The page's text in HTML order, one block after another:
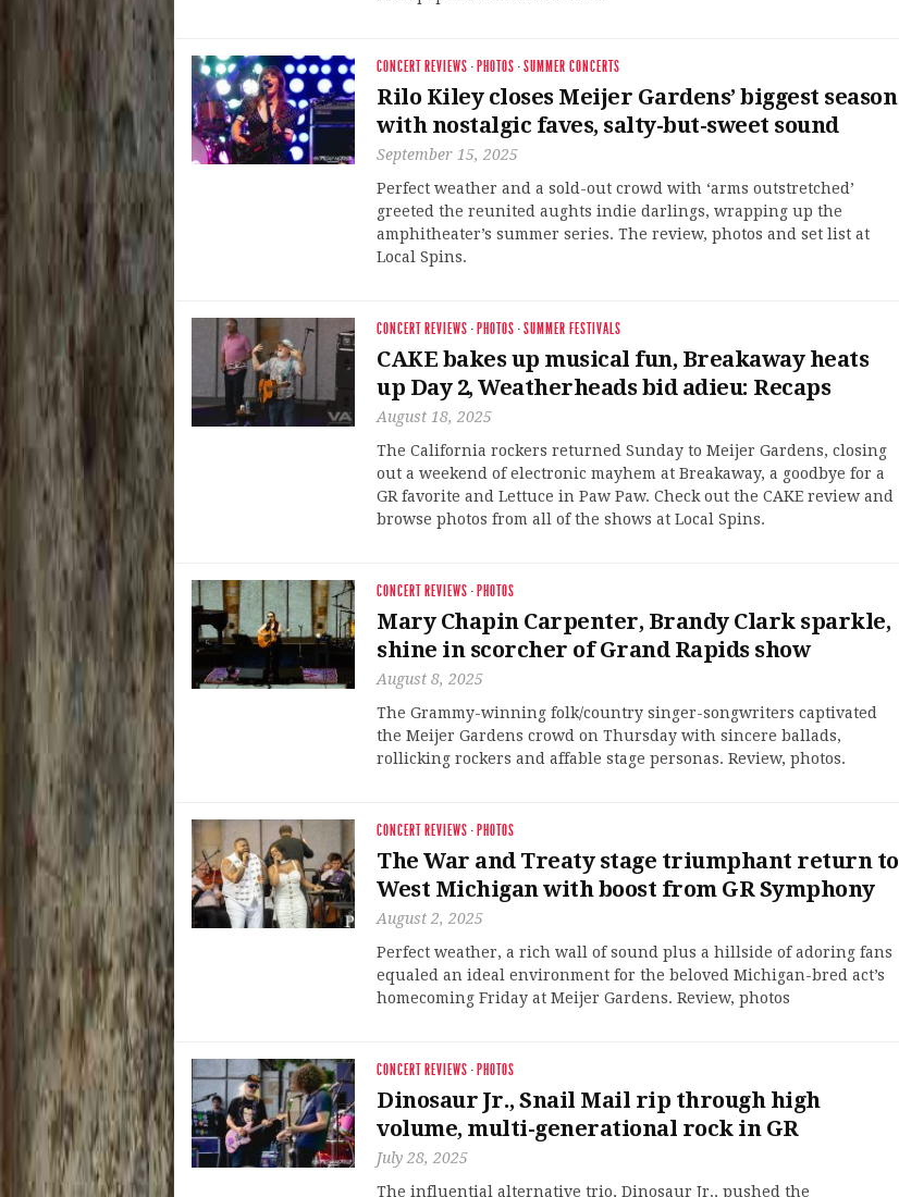
CONCERT REVIEWS · PHOTOS ·SUMMER CONCERTS
Rilo Kiley closes Meijer Gardens’ biggest season
with nostalgic faves, salty-but-sweet sound
September 15, 2025
Perfect weather and a sold-out crowd with ‘arms outstretched’
greeted the reunited aughts indie darlings, wrapping up the
amphitheater’s summer series. The review, photos and set list at
Local Spins.
CONCERT REVIEWS · PHOTOS ·SUMMER FESTIVALS
CAKE bakes up musical fun, Breakaway heats
up Day 2, Weatherheads bid adieu: Recaps
August 18, 2025
The California rockers returned Sunday to Meijer Gardens, closing
out a weekend of electronic mayhem at Breakaway, a goodbye for a
GR favorite and Lettuce in Paw Paw. Check out the CAKE review and
browse photos from all of the shows at Local Spins.
CONCERT REVIEWS · PHOTOS
Mary Chapin Carpenter, Brandy Clark sparkle,
shine in scorcher of Grand Rapids show
August 8, 2025
The Grammy-winning folk/country singer-songwriters captivated
the Meijer Gardens crowd on Thursday with sincere ballads,
rollicking rockers and affable stage personas. Review, photos.
CONCERT REVIEWS · PHOTOS
The War and Treaty stage triumphant return to
West Michigan with boost from GR Symphony
August 2, 2025
Perfect weather, a rich wall of sound plus a hillside of adoring fans
equaled an ideal environment for the beloved Michigan-bred act’s
homecoming Friday at Meijer Gardens. Review, photos
CONCERT REVIEWS · PHOTOS
Dinosaur Jr., Snail Mail rip through high
volume, multi-generational rock in GR
July 28, 2025
The influential alternative trio, Dinosaur Jr., pushed the